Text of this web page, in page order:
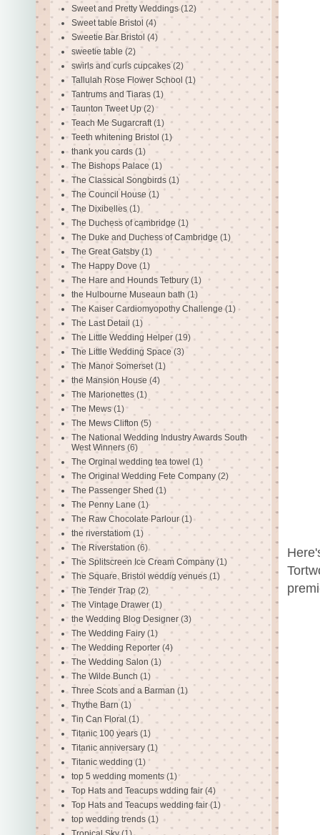
Sweet and Pretty Weddings (12)
Sweet table Bristol (4)
Sweetie Bar Bristol (4)
sweetie table (2)
swirls and curls cupcakes (2)
Tallulah Rose Flower School (1)
Tantrums and Tiaras (1)
Taunton Tweet Up (2)
Teach Me Sugarcraft (1)
Teeth whitening Bristol (1)
thank you cards (1)
The Bishops Palace (1)
The Classical Songbirds (1)
The Council House (1)
The Dixibelles (1)
The Duchess of cambridge (1)
The Duke and Duchess of Cambridge (1)
The Great Gatsby (1)
The Happy Dove (1)
The Hare and Hounds Tetbury (1)
the Hulbourne Museaun bath (1)
The Kaiser Cardiomyopothy Challenge (1)
The Last Detail (1)
The Little Wedding Helper (19)
The Little Wedding Space (3)
The Manor Somerset (1)
the Mansion House (4)
The Marionettes (1)
The Mews (1)
The Mews Clifton (5)
The National Wedding Industry Awards South
West Winners (6)
The Orginal wedding tea towel (1)
The Original Wedding Fete Company (2)
The Passenger Shed (1)
The Penny Lane (1)
The Raw Chocolate Parlour (1)
the riverstatiom (1)
The Riverstation (6)
The Splitscreen Ice Cream Company (1)
The Square. Bristol weddig venues (1)
The Tender Trap (2)
The Vintage Drawer (1)
the Wedding Blog Designer (3)
The Wedding Fairy (1)
The Wedding Reporter (4)
The Wedding Salon (1)
The Wilde Bunch (1)
Three Scots and a Barman (1)
Thythe Barn (1)
Tin Can Floral (1)
Titanic 100 years (1)
Titanic anniversary (1)
Titanic wedding (1)
top 5 wedding moments (1)
Top Hats and Teacups wdding fair (4)
Top Hats and Teacups wedding fair (1)
top wedding trends (1)